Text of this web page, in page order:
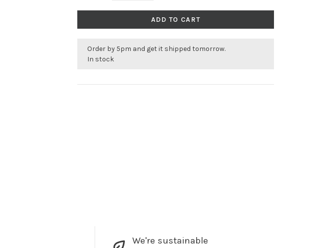
ADD TO CART
Order by 5pm and get it shipped tomorrow.
In stock
We're sustainable